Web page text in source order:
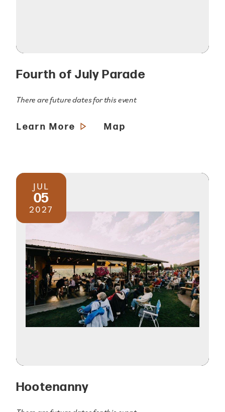
Fourth of July Parade
There are future dates for this event
Learn More Map
JUL
05
2027
Hootenanny